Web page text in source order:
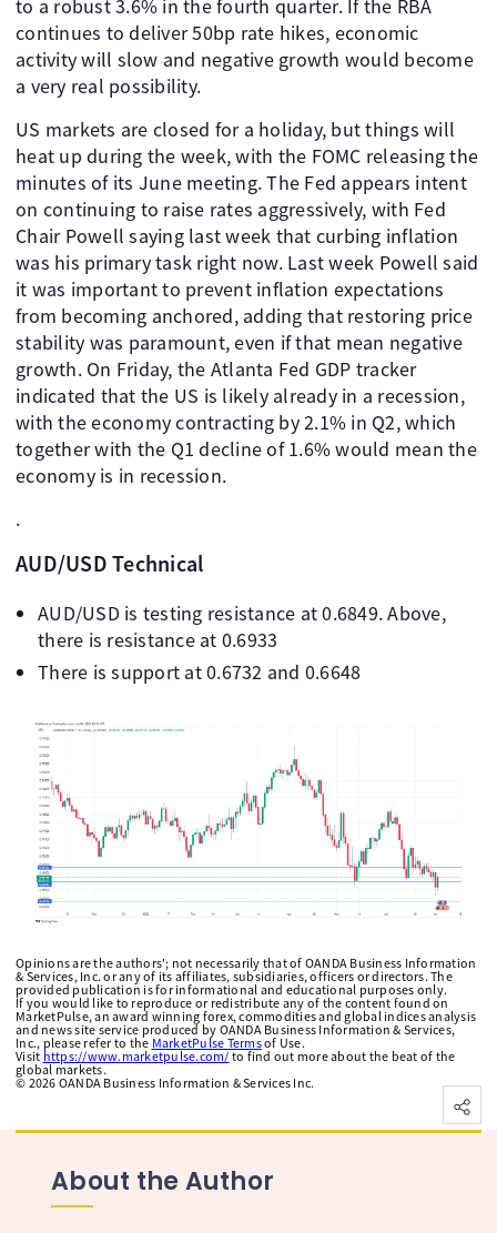
to a robust 3.6% in the fourth quarter. If the RBA
continues to deliver 50bp rate hikes, economic
activity will slow and negative growth would become
a very real possibility.
US markets are closed for a holiday, but things will
heat up during the week, with the FOMC releasing the
minutes of its June meeting. The Fed appears intent
on continuing to raise rates aggressively, with Fed
Chair Powell saying last week that curbing inflation
was his primary task right now. Last week Powell said
it was important to prevent inflation expectations
from becoming anchored, adding that restoring price
stability was paramount, even if that mean negative
growth. On Friday, the Atlanta Fed GDP tracker
indicated that the US is likely already in a recession,
with the economy contracting by 2.1% in Q2, which
together with the Q1 decline of 1.6% would mean the
economy is in recession.
.
AUD/USD Technical
AUD/USD is testing resistance at 0.6849. Above,
there is resistance at 0.6933
There is support at 0.6732 and 0.6648
Opinions are the authors'; not necessarily that of OANDA Business Information
& Services, Inc. or any of its affiliates, subsidiaries, officers or directors. The
provided publication is for informational and educational purposes only.
If you would like to reproduce or redistribute any of the content found on
MarketPulse, an award winning forex, commodities and global indices analysis
and news site service produced by OANDA Business Information & Services,
Inc., please refer to the MarketPulse Termsof Use.
Visit https://www.marketpulse.com/ to find out more about the beat of the
global markets.
© 2026 OANDA Business Information & Services Inc.
About the Author